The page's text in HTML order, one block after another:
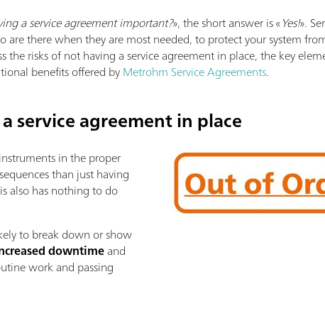
a service agreement important?», the short answer is «Yes!».
are there when they are most needed, to protect your system
the risks of not having a service agreement in place, the key
benefits offered byMetrohm Service Agreements.
service agreement in place
in the proper
than just having
also has nothing to do
to break down or show
downtimeand
work and passing